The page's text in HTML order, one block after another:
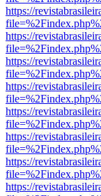
https://
https://
https://
https://
https://
https://
https://
https://